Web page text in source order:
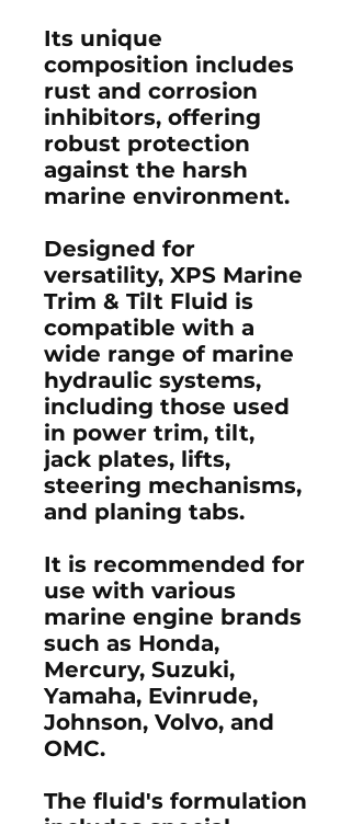
Its unique
composition includes
rust and corrosion
inhibitors, offering
robust protection
against the harsh
marine environment.
Designed for
versatility, XPS Marine
Trim & Tilt Fluid is
compatible with a
wide range of marine
hydraulic systems,
including those used
in power trim, tilt,
jack plates, lifts,
steering mechanisms,
and planing tabs.
It is recommended for
use with various
marine engine brands
such as Honda,
Mercury, Suzuki,
Yamaha, Evinrude,
Johnson, Volvo, and
OMC.
The fluid's formulation